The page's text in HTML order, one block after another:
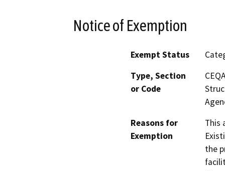
Notice of Exemption
Exempt Status
Type, Section
or Code
Reasons for
Exemption
This
the